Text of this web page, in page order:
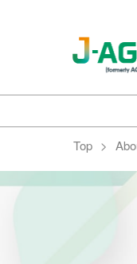
content
Top